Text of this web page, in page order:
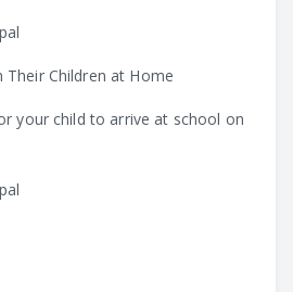
Their Children at Home
your child to arrive at school on